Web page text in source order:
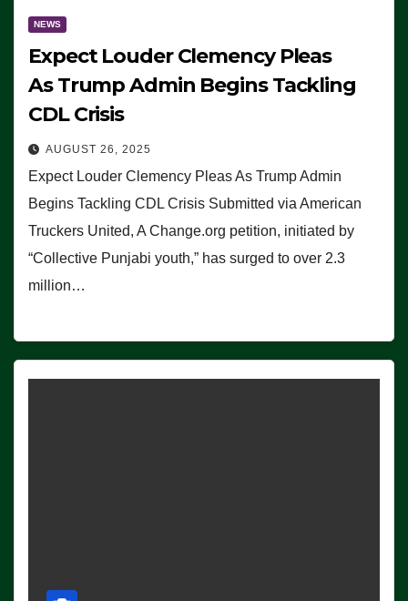
NEWS
Expect Louder Clemency Pleas
As Trump Admin Begins Tackling
CDL Crisis
AUGUST 26, 2025
Expect Louder Clemency Pleas As Trump Admin
Begins Tackling CDL Crisis Submitted via American
Truckers United, A Change.org petition, initiated by
“Collective Punjabi youth,” has surged to over 2.3
million…